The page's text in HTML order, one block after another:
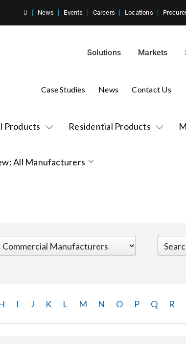
News Events Careers Locations
Solutions Markets
Products Residential Products
Case Studies News Contact Us
All Manufacturers
I J K L M N O P Q R